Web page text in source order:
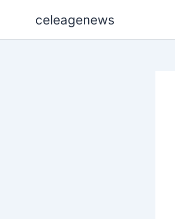
celeagenews